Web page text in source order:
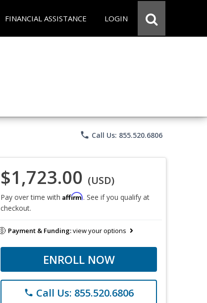
FINANCIAL ASSISTANCE LOGIN
phone Call Us: 855.520.6806
$1,723.00 (USD)
Pay over time with Affirm. See if you qualify at
checkout.
Payment & Funding:view your options
ENROLL NOW
phone Call Us: 855.520.6806